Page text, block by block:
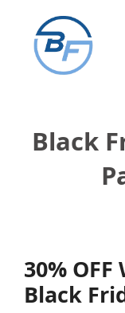
content
Black
30%
Black